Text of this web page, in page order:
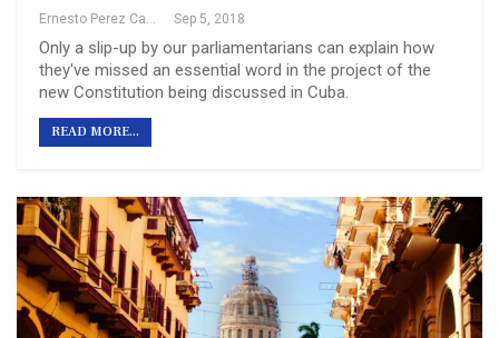
Sep 5, 2018
Only a slip-up by our parliamentarians can explain how
they've missed an essential word in the project of the
new Constitution being discussed in Cuba.
READ MORE...